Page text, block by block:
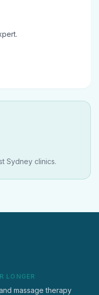
Sydney clinics.
LONGER
massage therapy